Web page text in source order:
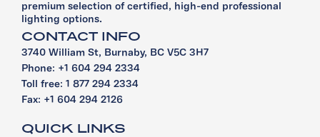
premium selection of certified, high-end professional
lighting options.
CONTACT INFO
3740 William St, Burnaby, BC V5C 3H7
Phone: +1 604 294 2334
Toll free: 1 877 294 2334
Fax: +1 604 294 2126
QUICK LINKS